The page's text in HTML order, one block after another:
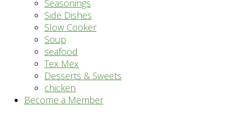
Seasonings
Side Dishes
Slow Cooker
Soup
seafood
Tex Mex
Desserts & Sweets
chicken
Become a Member